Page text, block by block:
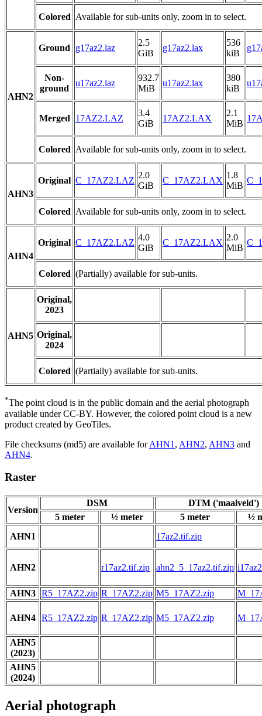
Colored Available for sub-units only, zoom in to select.
AHN2
Ground g17az2.laz
2.5
GiB
g17az2.lax
536
kiB
Non-
ground
u17az2.laz
932.7
MiB
u17az2.lax
380
kiB
Merged 17AZ2.LAZ
3.4
GiB
17AZ2.LAX
2.1
MiB
Colored Available for sub-units only, zoom in to select.
AHN3
Original C_17AZ2.LAZ
2.0
GiB
C_17AZ2.LAX
1.8
MiB
Colored Available for sub-units only, zoom in to select.
AHN4
Original C_17AZ2.LAZ
4.0
GiB
C_17AZ2.LAX
2.0
MiB
Colored (Partially) available for sub-units.
AHN5
Original,
2023
Original,
2024
Colored (Partially) available for sub-units.
*The point cloud is in the public domain and the aerial photograph
available under CC-BY. However, the colored point cloud is a new
product created by GeoTiles.
File checksums (md5) are available forAHN1 , AHN2, AHN3 and
AHN4.
Raster
Version
DSM
DTM ('maaiveld')
5 meter
½ meter 5 meter
½
AHN1
17az2.tif.zip
AHN2 r17az2.tif.zip ahn2_5_17az2.tif.zip
AHN3 R5_17AZ2.zip R_17AZ2.zip M5_17AZ2.zip
AHN4 R5_17AZ2.zip R_17AZ2.zip M5_17AZ2.zip
AHN5
(2023)
AHN5
(2024)
Aerial photograph